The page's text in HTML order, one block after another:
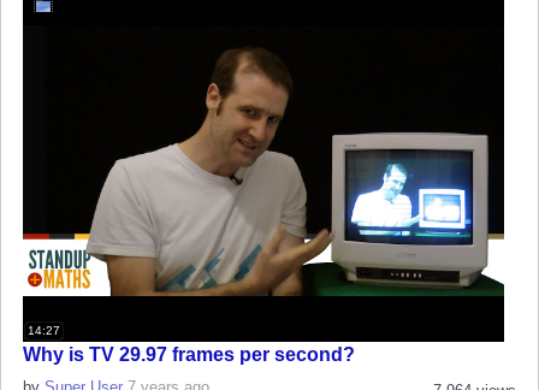
14:27
Why is TV 29.97 frames per second?
by Super User 7 years ago